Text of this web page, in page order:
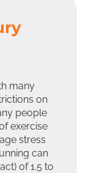
many
on
people
exercise
stress
can
of 1.5 to